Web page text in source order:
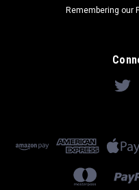
Remembering our